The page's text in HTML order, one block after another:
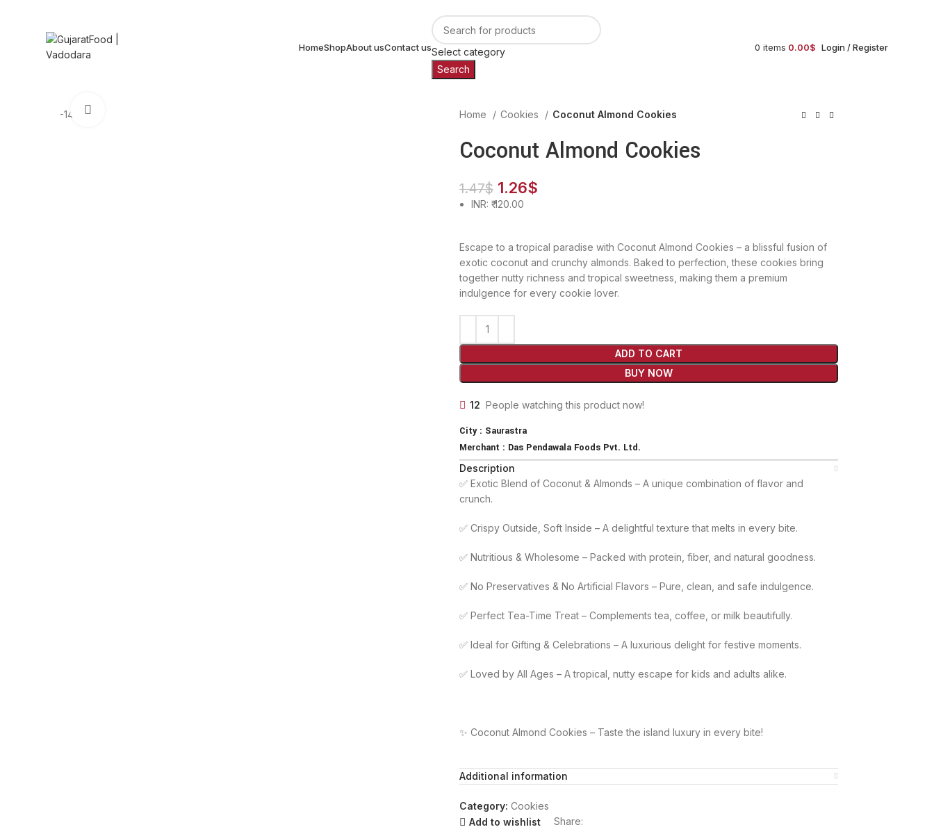
HomeShopAbout usContact usSelect category
Search
0 items 0.00$ Login / Register
-14% Home Cookies Coconut Almond Cookies
Coconut Almond Cookies
1.47$ 1.26$
INR: ₹ 120.00
Escape to a tropical paradise with Coconut Almond Cookies – a blissful fusion of
exotic coconut and crunchy almonds. Baked to perfection, these cookies bring
together nutty richness and tropical sweetness, making them a premium
indulgence for every cookie lover.
ADD TO CART
BUY NOW
12 People watching this product now!
City : Saurastra
Merchant : Das Pendawala Foods Pvt. Ltd.
Description
✅ Exotic Blend of Coconut & Almonds – A unique combination of flavor and
crunch.
✅ Crispy Outside, Soft Inside – A delightful texture that melts in every bite.
✅ Nutritious & Wholesome – Packed with protein, fiber, and natural goodness.
✅ No Preservatives & No Artificial Flavors – Pure, clean, and safe indulgence.
✅ Perfect Tea-Time Treat – Complements tea, coffee, or milk beautifully.
✅ Ideal for Gifting & Celebrations – A luxurious delight for festive moments.
✅ Loved by All Ages – A tropical, nutty escape for kids and adults alike.
✨ Coconut Almond Cookies – Taste the island luxury in every bite!
Additional information
Category: Cookies
Add to wishlist
Share: